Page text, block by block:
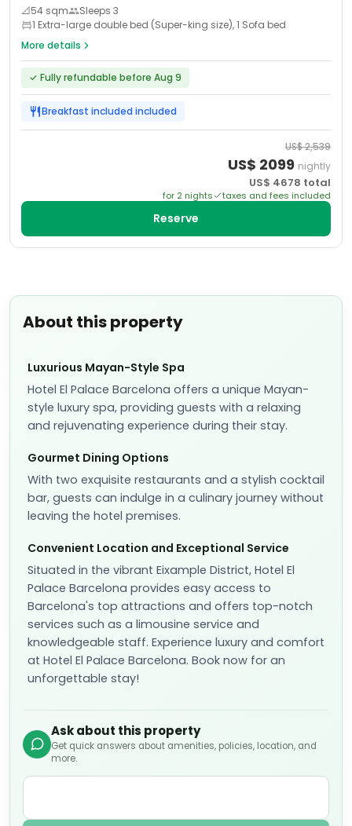
About this property
Luxurious Mayan-Style Spa
Hotel El Palace Barcelona offers a unique Mayan-
style luxury spa, providing guests with a relaxing
and rejuvenating experience during their stay.
Gourmet Dining Options
With two exquisite restaurants and a stylish cocktail
bar, guests can indulge in a culinary journey without
leaving the hotel premises.
Convenient Location and Exceptional Service
Situated in the vibrant Eixample District, Hotel El
Palace Barcelona provides easy access to
Barcelona's top attractions and offers top-notch
services such as a limousine service and
knowledgeable staff. Experience luxury and comfort
at Hotel El Palace Barcelona. Book now for an
unforgettable stay!
Ask about this property
Get quick answers about amenities, policies, location, and
more.
📐54 sqm Sleeps 3
1 Extra-large double bed (Super-king size), 1 Sofa bed
More details
✓ Fully refundable before Aug 9
Breakfast included included
US$2,539
US$ 2099 nightly
US$ 4678 total
for 2 nights taxes and fees included
Reserve